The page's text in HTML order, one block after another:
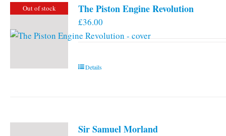
The
may
Out of stock The Piston Engine Revolution
£36.00
Details
Sir Samuel Morland